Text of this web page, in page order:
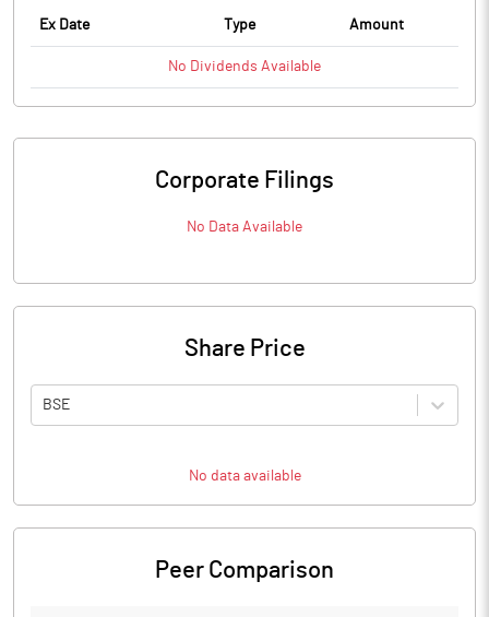
Ex Date Type Amount
No Dividends Available
Corporate Filings
No Data Available
Share Price
BSE
No data available
Peer Comparison